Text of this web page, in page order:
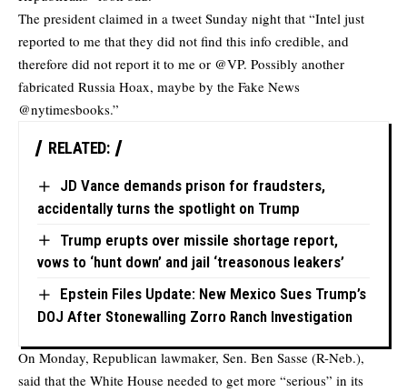
The president claimed in a tweet Sunday night that “Intel just
reported to me that they did not find this info credible, and
therefore did not report it to me or @VP. Possibly another
fabricated Russia Hoax, maybe by the Fake News
@nytimesbooks.”
RELATED:
JD Vance demands prison for fraudsters,
accidentally turns the spotlight on Trump
Trump erupts over missile shortage report,
vows to ‘hunt down’ and jail ‘treasonous leakers’
Epstein Files Update: New Mexico Sues Trump’s
DOJ After Stonewalling Zorro Ranch Investigation
On Monday, Republican lawmaker, Sen. Ben Sasse (R-Neb.),
said that the White House needed to get more “serious” in its